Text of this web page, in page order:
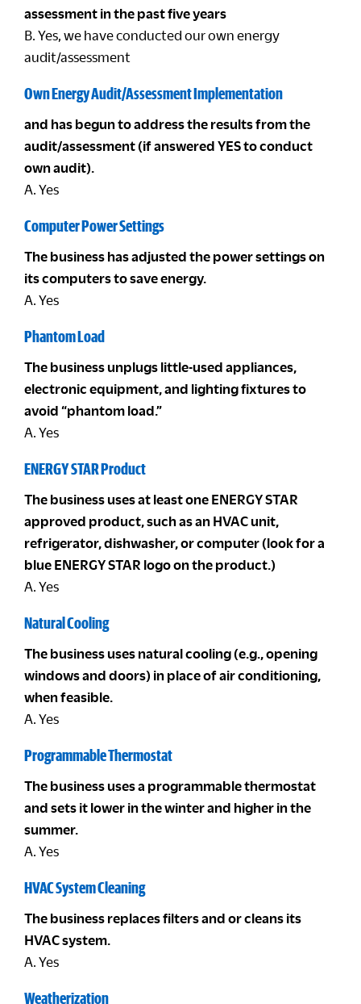
assessment in the past five years
B. Yes, we have conducted our own energy
audit/assessment
Own Energy Audit/Assessment Implementation
and has begun to address the results from the
audit/assessment (if answered YES to conduct
own audit).
A. Yes
Computer Power Settings
The business has adjusted the power settings on
its computers to save energy.
A. Yes
Phantom Load
The business unplugs little-used appliances,
electronic equipment, and lighting fixtures to
avoid “phantom load.”
A. Yes
ENERGY STAR Product
The business uses at least one ENERGY STAR
approved product, such as an HVAC unit,
refrigerator, dishwasher, or computer (look for a
blue ENERGY STAR logo on the product.)
A. Yes
Natural Cooling
The business uses natural cooling (e.g., opening
windows and doors) in place of air conditioning,
when feasible.
A. Yes
Programmable Thermostat
The business uses a programmable thermostat
and sets it lower in the winter and higher in the
summer.
A. Yes
HVAC System Cleaning
The business replaces filters and or cleans its
HVAC system.
A. Yes
Weatherization